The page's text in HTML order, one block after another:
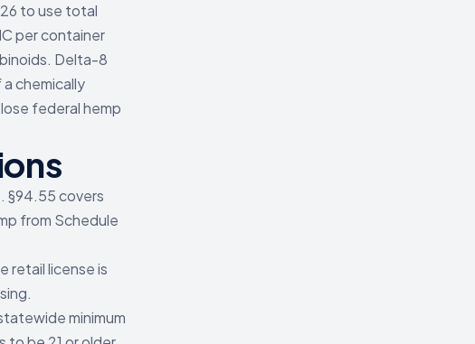
to use total
per container
Delta-8
chemically
federal hemp
§94.55 covers
from Schedule
retail license is
minimum